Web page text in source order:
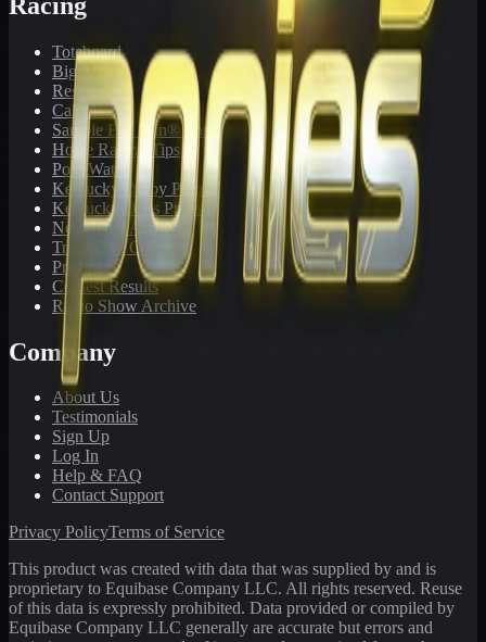
Toteboard
Big 'Uns
Results
Calculator
Sample E-Z Win® Form
Horse Racing Tips
PonyWatch
Kentucky Derby Preps
Kentucky Oaks Preps
Newsletter Archive
Tracks We Cover
Pricing
Contest Results
Radio Show Archive
Company
About Us
Testimonials
Sign Up
Log In
Help & FAQ
Contact Support
Privacy PolicyTerms of Service
This product was created with data that was supplied by and is
proprietary to Equibase Company LLC. All rights reserved. Reuse
of this data is expressly prohibited. Data provided or compiled by
Equibase Company LLC generally are accurate but errors and